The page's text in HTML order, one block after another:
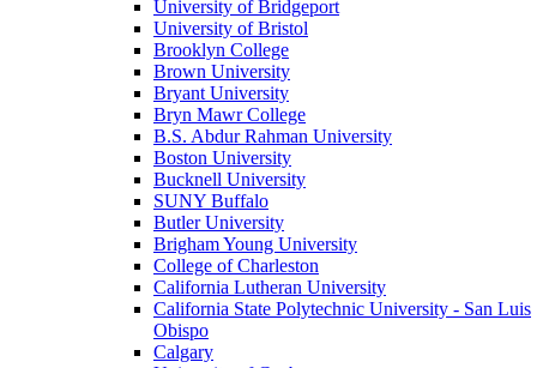
University of Bridgeport
University of Bristol
Brooklyn College
Brown University
Bryant University
Bryn Mawr College
B.S. Abdur Rahman University
Boston University
Bucknell University
SUNY Buffalo
Butler University
Brigham Young University
College of Charleston
California Lutheran University
California State Polytechnic University - San Luis
Obispo
Calgary